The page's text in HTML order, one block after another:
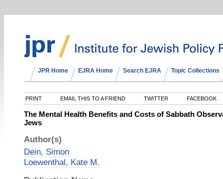
JPR Home EJRA Home Search EJRA Topic Collections
PRINT EMAIL THIS TO A FRIEND TWITTER FACEBOOK
The Mental Health Benefits and Costs of Sabbath
Jews
Author(s)
Dein, Simon
Loewenthal, Kate M.